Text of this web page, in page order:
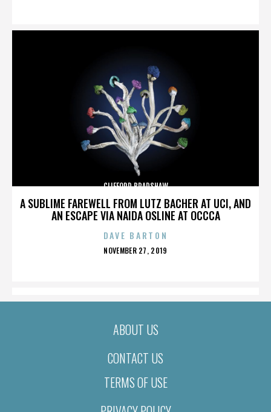
A SUBLIME FAREWELL FROM LUTZ BACHER AT UCI, AND
AN ESCAPE VIA NAIDA OSLINE AT OCCCA
CLIFFORD BRADSHAW
DAVE BARTON
POSTED
NOVEMBER 27, 2019
ABOUT US
CONTACT US
TERMS OF USE